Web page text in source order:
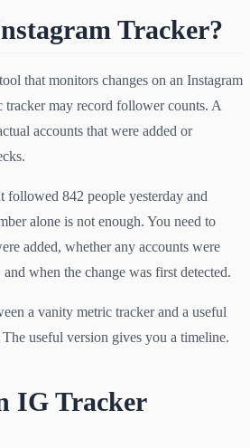
Tracker?
that monitors changes on an Instagram
tracker may record follower counts. A
accounts that were added or
followed 842 people yesterday and
alone is not enough. You need to
added, whether any accounts were
when the change was first detected.
a vanity metric tracker and a useful
useful version gives you a timeline.
IG Tracker